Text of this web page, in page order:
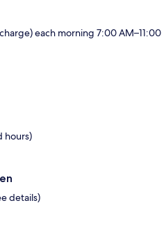
each morning 7:00 AM–11:00
hours)
details)